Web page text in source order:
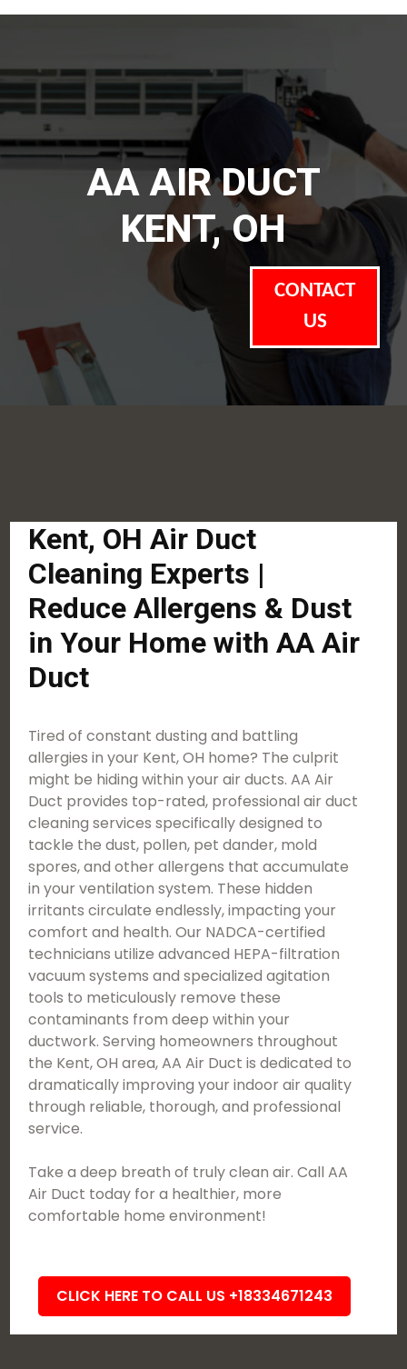
AA AIR DUCT
KENT, OH
CONTACT
US
Kent, OH Air Duct
Cleaning Experts |
Reduce Allergens & Dust
in Your Home with AA Air
Duct
Tired of constant dusting and battling
allergies in your Kent, OH home? The culprit
might be hiding within your air ducts. AA Air
Duct provides top-rated, professional air duct
cleaning services specifically designed to
tackle the dust, pollen, pet dander, mold
spores, and other allergens that accumulate
in your ventilation system. These hidden
irritants circulate endlessly, impacting your
comfort and health. Our NADCA-certified
technicians utilize advanced HEPA-filtration
vacuum systems and specialized agitation
tools to meticulously remove these
contaminants from deep within your
ductwork. Serving homeowners throughout
the Kent, OH area, AA Air Duct is dedicated to
dramatically improving your indoor air quality
through reliable, thorough, and professional
service.
Take a deep breath of truly clean air. Call AA
Air Duct today for a healthier, more
comfortable home environment!
CLICK HERE TO CALL US +18334671243